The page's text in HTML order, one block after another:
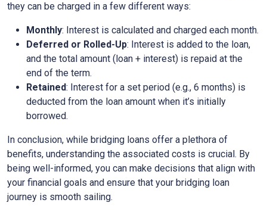
they can be charged in a few different ways:
Monthly: Interest is calculated and charged each month.
Deferred or Rolled-Up: Interest is added to the loan,
and the total amount (loan + interest) is repaid at the
end of the term.
Retained: Interest for a set period (e.g., 6 months) is
deducted from the loan amount when it’s initially
borrowed.
In conclusion, while bridging loans offer a plethora of
benefits, understanding the associated costs is crucial. By
being well-informed, you can make decisions that align with
your financial goals and ensure that your bridging loan
journey is smooth sailing.